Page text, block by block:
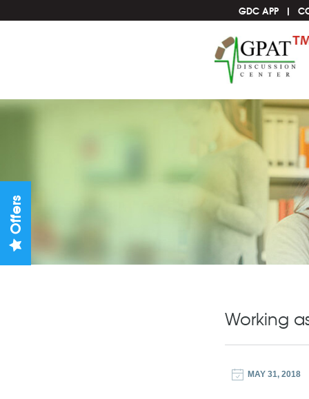
GDC APP
Working
MAY 31, 2018
Offers